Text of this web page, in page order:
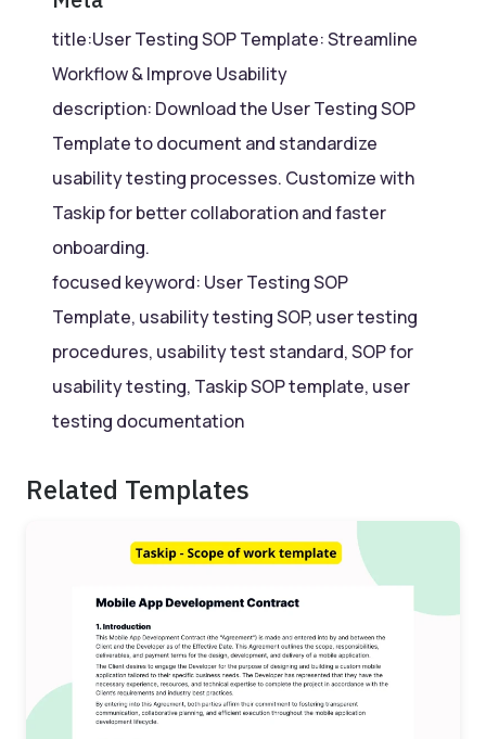
title:User Testing SOP Template: Streamline
Workflow & Improve Usability
description: Download the User Testing SOP
Template to document and standardize
usability testing processes. Customize with
Taskip for better collaboration and faster
onboarding.
focused keyword: User Testing SOP
Template, usability testing SOP, user testing
procedures, usability test standard, SOP for
usability testing, Taskip SOP template, user
testing documentation
Related Templates